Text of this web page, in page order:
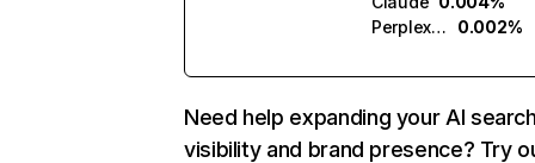
Perplexity
0.002%
Need help expanding your AI
visibility and brand presence? Try